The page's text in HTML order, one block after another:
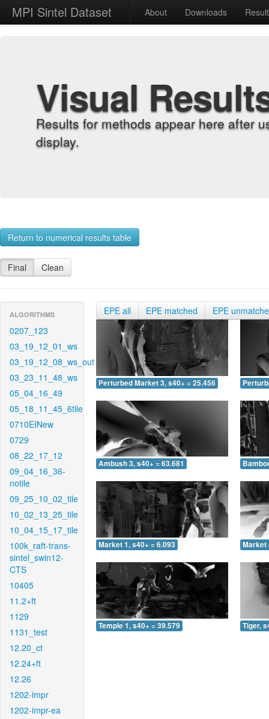
MPI Sintel Dataset About Downloads
Visual
Results for methods appear here after
display.
Return to numerical results table
Final Clean
ALGORITHMS
0207_123
03_19_12_01_ws
03_19_12_08_ws_out
03_23_11_48_ws
05_04_16_49
05_18_11_45_6tile
0710EINew
0729
08_22_17_12
09_04_16_36-
notile
09_25_10_02_tile
10_02_13_25_tile
10_04_15_17_tile
100k_raft-trans-
sintel_swin12-
CTS
10405
11.2+ft
1129
1131_test
12.20_ct
12.24+ft
12.26
1202-impr
1202-impr-ea
EPE all EPE matched EPE
Perturbed Market 3, s40+ = 25.456
Ambush 3, s40+ = 63.681
Market 1, s40+ = 6.093 Market
Temple 1, s40+ = 39.579 Tiger,